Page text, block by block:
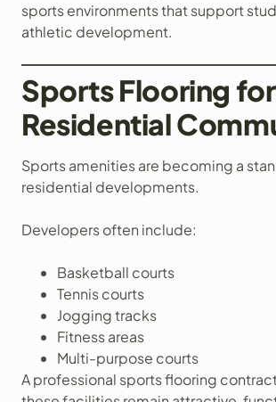
sports environments that support
athletic development.
Sports Flooring for
Residential
Sports amenities are becoming a
residential developments.
Developers often include:
Basketball courts
Tennis courts
Jogging tracks
Fitness areas
Multi-purpose courts
A professional sports flooring